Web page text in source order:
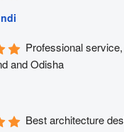
Professional
and Odisha
Best architecture